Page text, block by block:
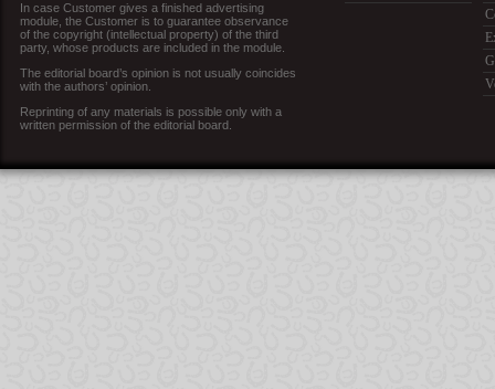
In case Customer gives a finished advertising
module, the Customer is to guarantee observance
of the copyright (intellectual property) of the third
party, whose products are included in the module.
The editorial board’s opinion is not usually coincides
with the authors’ opinion.
Reprinting of any materials is possible only with a
written permission of the editorial board.